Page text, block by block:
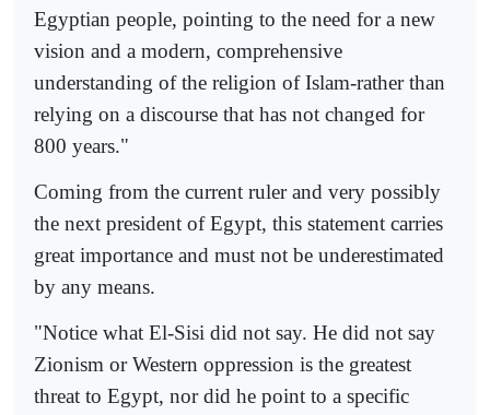
Egyptian people, pointing to the need for a new
vision and a modern, comprehensive
understanding of the religion of Islam-rather than
relying on a discourse that has not changed for
800 years."
Coming from the current ruler and very possibly
the next president of Egypt, this statement carries
great importance and must not be underestimated
by any means.
"Notice what El-Sisi did not say. He did not say
Zionism or Western oppression is the greatest
threat to Egypt, nor did he point to a specific